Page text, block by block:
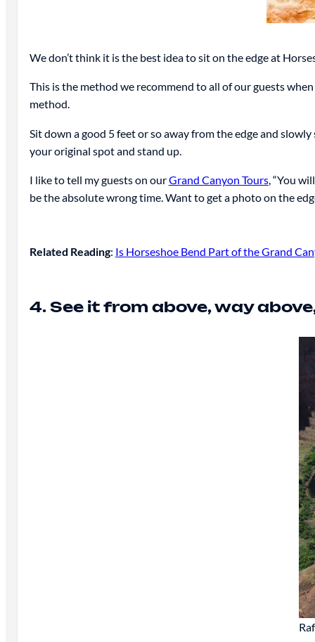
We don’t think it is the best idea to sit on the edge at
This is the method we recommend to all of our guests
method.
Sit down a good 5 feet or so away from the edge and
your original spot and stand up.
I like to tell my guests on ourGrand Canyon Tours, “You
be the absolute wrong time. Want to get a photo on the
Related Reading: Is Horseshoe Bend Part of the Grand
4. See it from above, way